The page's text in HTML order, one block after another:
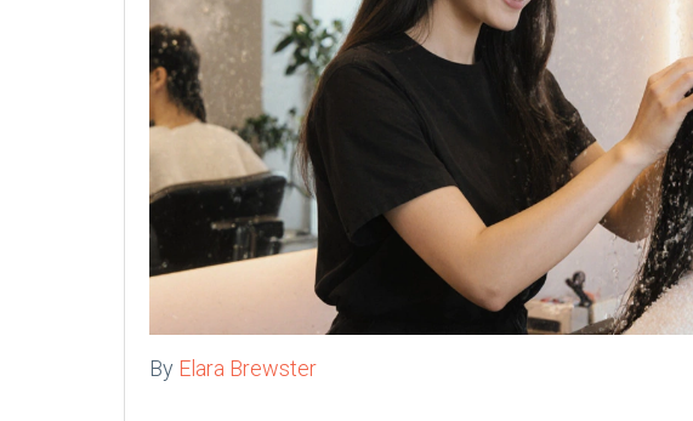
By Elara Brewster